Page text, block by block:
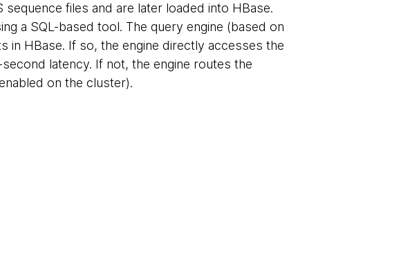
files and are later loaded into HBase.
a SQL-based tool. The query engine (based on
in HBase. If so, the engine directly accesses the
latency. If not, the engine routes the
on the cluster).